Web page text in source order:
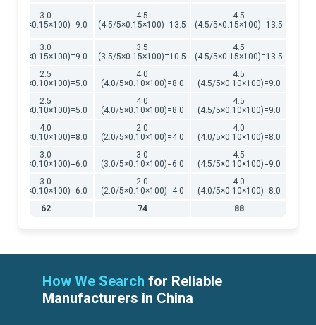
3.0
(3.0/5×0.15×100)=9.0
4.5
(4.5/5×0.15×100)=13.5
4.5
(4.5/5×0.15×100)=13.5
3.0
(3.0/5×0.15×100)=9.0
3.5
(3.5/5×0.15×100)=10.5
4.5
(4.5/5×0.15×100)=13.5
2.5
(2.5/5×0.10×100)=5.0
4.0
(4.0/5×0.10×100)=8.0
4.5
(4.5/5×0.10×100)=9.0
2.5
(2.5/5×0.10×100)=5.0
4.0
(4.0/5×0.10×100)=8.0
4.5
(4.5/5×0.10×100)=9.0
4.0
(4.0/5×0.10×100)=8.0
2.0
(2.0/5×0.10×100)=4.0
4.0
(4.0/5×0.10×100)=8.0
3.0
(3.0/5×0.10×100)=6.0
3.0
(3.0/5×0.10×100)=6.0
4.5
(4.5/5×0.10×100)=9.0
3.0
(3.0/5×0.10×100)=6.0
2.0
(2.0/5×0.10×100)=4.0
4.0
(4.0/5×0.10×100)=8.0
62
74 88
How We Search for Reliable
Manufacturers in China